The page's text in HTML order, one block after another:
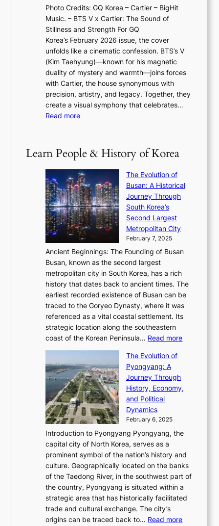
N
e
w
E
r
a
i
n
t
h
e
6
a
s
o
n
s
G
r
e
e
t
i
n
g
s
C
l
e
c
t
i
o
n
s
e
w
t
r
n
g
L
i
g
h
t
,
S
e
n
s
u
a
l
M
t
i
o
n
,
a
n
d
N
e
w
B
e
a
u
t
e
e
i
n
l
S
r
t
l
l
i
n
g
n
J
a
r
2
0
2
6
P
c
u
l
B
l
o
o
m
:
K
e
’
s
S
h
i
n
g
S
R
i
n
e
s
P
o
w
e
r
,
G
r
a
c
e
Photo Credits: GQ Korea – Cartier – BigHit
Music. – BTS V x Cartier: The Sound of
Stillness and Strength For GQ
Korea’s February 2026 issue, the cover
unfolds like a cinematic confession. BTS’s V
(Kim Taehyung)—known for his magnetic
duality of mystery and warmth—joins forces
with Cartier, the house synonymous with
precision, artistry, and legacy. Together, they
create a visual symphony that celebrates…
Read more:
S
’
s
V
R
a
d
i
a
t
e
s
T
i
m
e
l
e
s
s
C
h
a
r
i
s
n
G
Q
K
r
Learn People & History of Korea
The Evolution of
Busan: A Historical
Journey Through
South Korea’s
Second Largest
Metropolitan City
February 7, 2025
Ancient Beginnings: The Founding of Busan
Busan, known as the second largest
metropolitan city in South Korea, has a rich
history that dates back to ancient times. The
earliest recorded existence of Busan can be
traced to the Goryeo Dynasty, where it was
referenced as a vital coastal settlement. Its
strategic location along the southeastern
coast of the Korean Peninsula… Read more:
v
t
o
n
o
f
B
s
The Evolution of
Pyongyang: A
Journey Through
History, Economy,
and Political
Dynamics
February 6, 2025
Introduction to Pyongyang Pyongyang, the
capital city of North Korea, serves as a
prominent symbol of the nation’s history and
culture. Geographically located on the banks
of the Taedong River, in the southwest part of
the country, Pyongyang is situated within a
strategic area that has historically facilitated
trade and cultural exchange. The city’s
origins can be traced back to… Read more: